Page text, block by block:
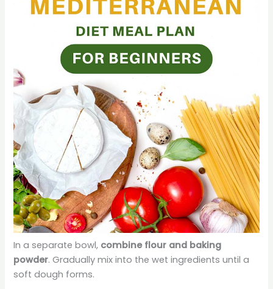
In a separate bowl, combine flour and baking
powder. Gradually mix into the wet ingredients until a
soft dough forms.